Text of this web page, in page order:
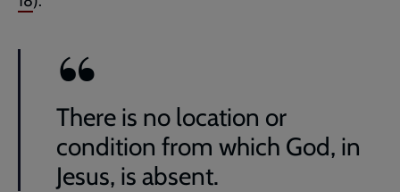
There is no location or
condition from which God, in
Jesus, is absent.